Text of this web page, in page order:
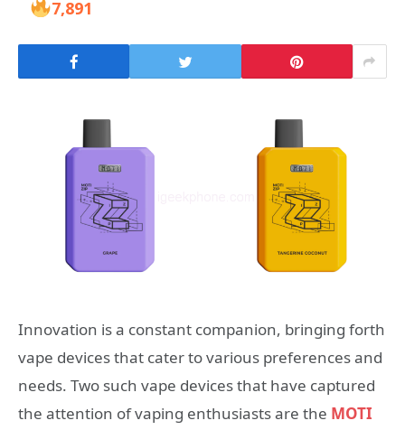
7,891
Innovation is a constant companion, bringing forth
vape devices that cater to various preferences and
needs. Two such vape devices that have captured
the attention of vaping enthusiasts are the MOTI